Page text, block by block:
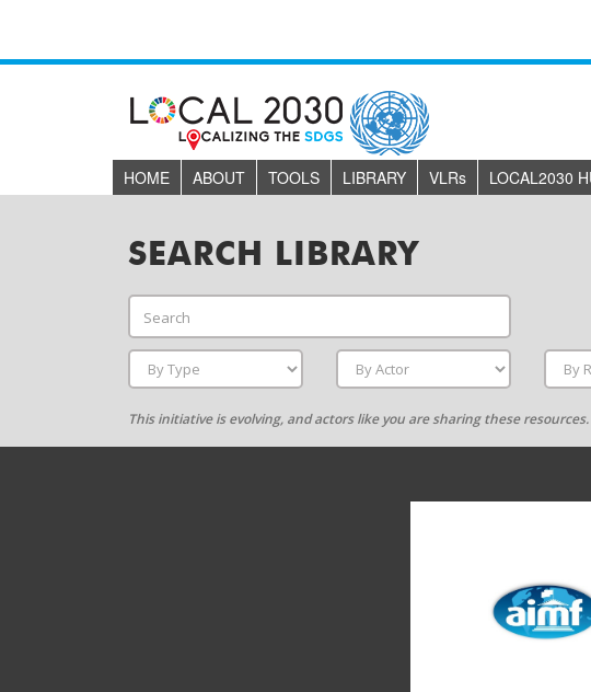
HOME ABOUT TOOLS LIBRARY VLRs LOCAL2030
SEARCH LIBRARY
This initiative is evolving, and actors like you are sharing these